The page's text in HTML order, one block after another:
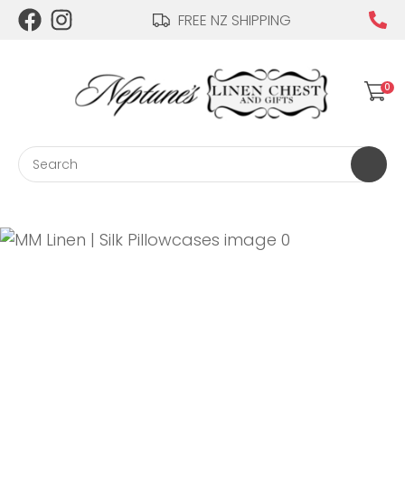
FREE NZ SHIPPING
Login / Register
0
QUESTIONS?
Your
Name*
Email*
CLOSE